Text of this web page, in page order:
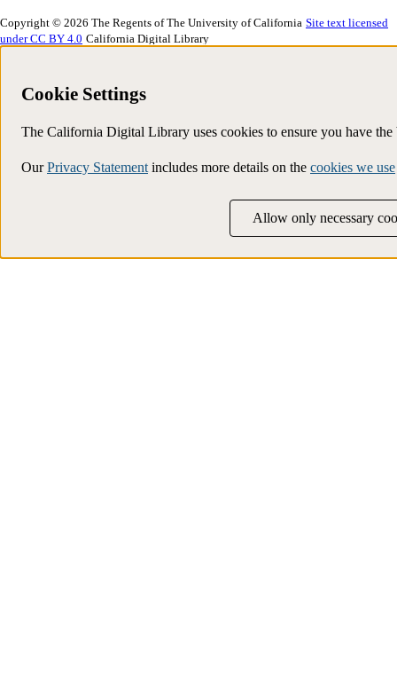
Copyright © 2026 The Regents of The University of California Site text licensed
under CC BY 4.0 California Digital Library
Cookie Settings
The California Digital Library uses cookies to ensure you have
OurPrivacy Statement includes more details on the cookies we use
Allow only necessary